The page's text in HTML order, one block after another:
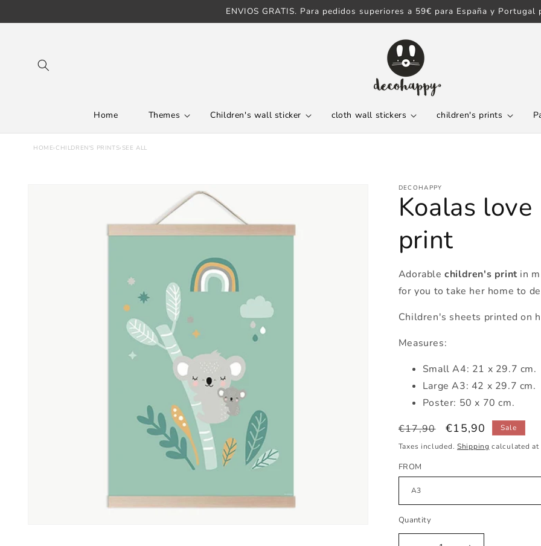
ENVIOS GRATIS. Para pedidos superiores a 59€ para España y Portugal
Home Themes Children's wall sticker cloth wall stickers children's prints
HOME› CHILDREN'S PRINTS› SEE ALL
DECOHAPPY
Koalas
print
Adorablechildren's print in
for you to take her home to
Children's sheets printed on
Measures:
Small A4: 21 x 29.7 cm.
Large A3: 42 x 29.7 cm.
Poster: 50 x 70 cm.
Regular
price
€17,90
Sale
price
€15,90
Sale
Taxes included. Shipping calculated at
FROM
Quantity